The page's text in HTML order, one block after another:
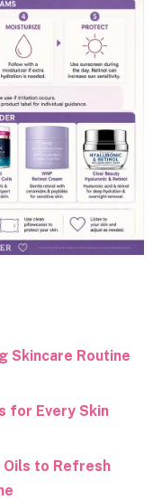
Skincare Routine
for Every Skin
Oils to Refresh